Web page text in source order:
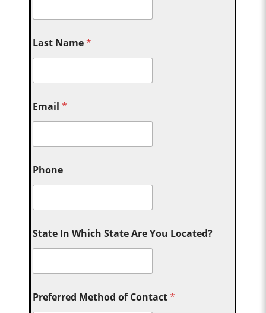
Last Name*
Email*
Phone
State In Which State Are You Located?
Preferred Method of Contact*